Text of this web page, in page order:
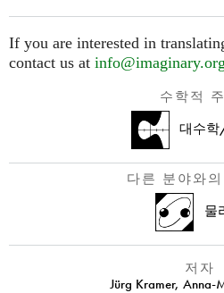
If you are interested in
contact us at info@imaginary.org
수학적
대수
다른 분야와
물
저자
Jürg Kramer, Anna-